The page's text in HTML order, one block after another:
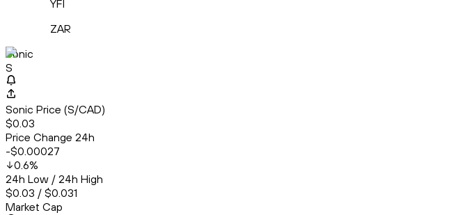
YFI
ZAR
Sonic
S
Sonic Price (S/CAD)
$0.03
Price Change 24h
-$0.00027
0.6%
24h Low / 24h High
$0.03 / $0.031
Market Cap